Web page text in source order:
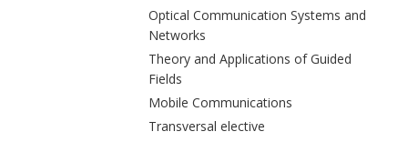
Optical Communication Systems and
Networks
Theory and Applications of Guided
Fields
Mobile Communications
Transversal elective